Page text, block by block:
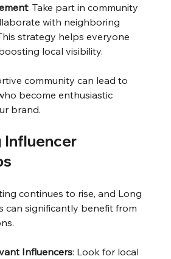
: Take part in community
with neighboring
strategy helps everyone
local visibility.
community can lead to
become enthusiastic
brand.
Influencer
continues to rise, and Long
can significantly benefit from
Influencers: Look for local